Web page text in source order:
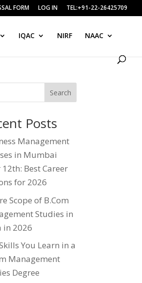
FORM LOG IN TEL:+91-22-26425709
IQAC NIRF NAAC
Search
Posts
Management
in Mumbai
Best Career
for 2026
Scope of B.Com
Studies in
in 2026
You Learn in a
Management
Degree